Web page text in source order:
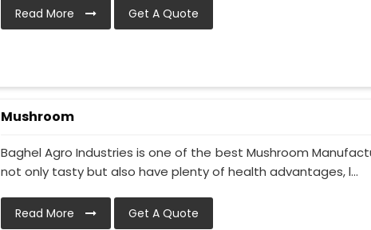
Read More Get A Quote
Mushroom
Baghel Agro Industries is one of the best Mushroom
not only tasty but also have plenty of health advantages, l...
Read More Get A Quote